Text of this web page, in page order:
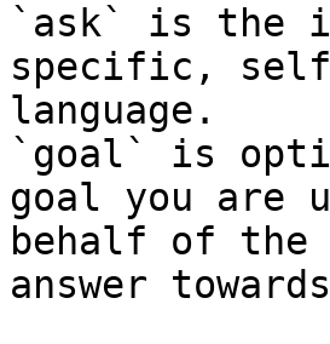
`ask` is the
specific,
language.
`goal` is
goal you are
behalf of
answer